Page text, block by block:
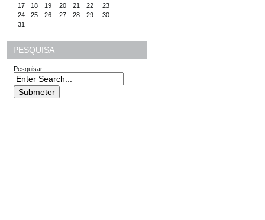
17
18 19 20 21 22
23
24
25 26 27 28 29
30
31
PESQUISA
Pesquisar: